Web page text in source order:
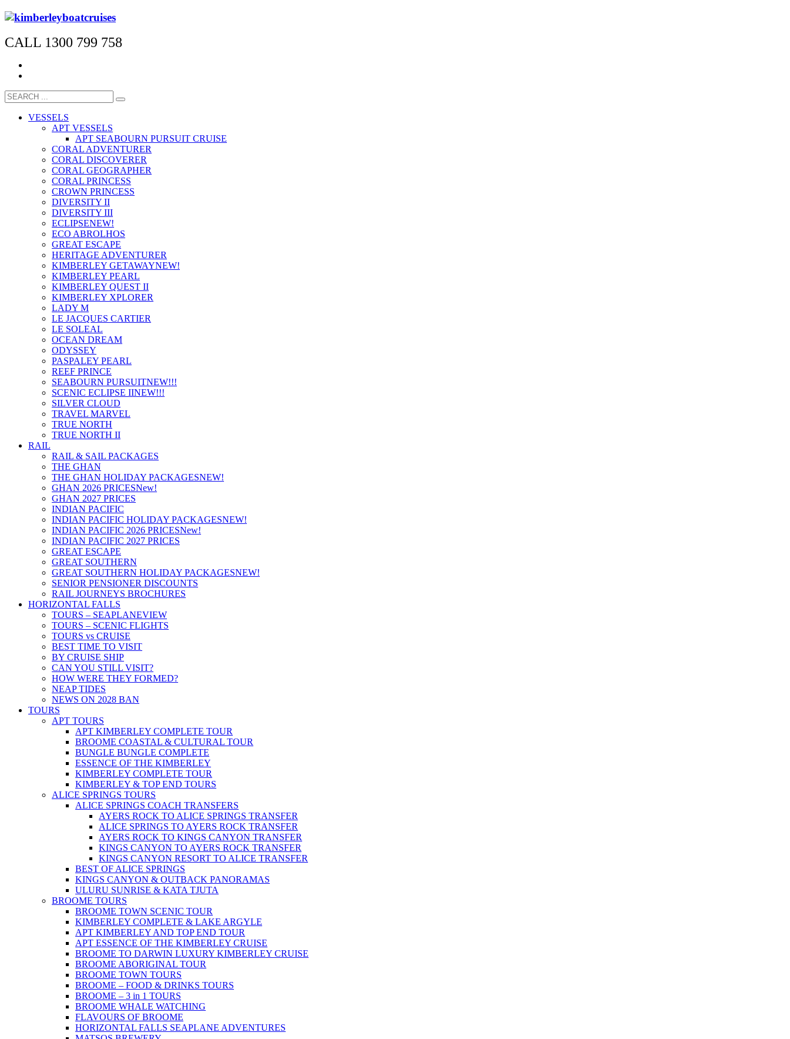
CALL 1300 799 758
VESSELS
APT VESSELS
APT SEABOURN PURSUIT CRUISE
CORAL ADVENTURER
CORAL DISCOVERER
CORAL GEOGRAPHER
CORAL PRINCESS
CROWN PRINCESS
DIVERSITY II
DIVERSITY III
ECLIPSENEW!
ECO ABROLHOS
GREAT ESCAPE
HERITAGE ADVENTURER
KIMBERLEY GETAWAYNEW!
KIMBERLEY PEARL
KIMBERLEY QUEST II
KIMBERLEY XPLORER
LADY M
LE JACQUES CARTIER
LE SOLEAL
OCEAN DREAM
ODYSSEY
PASPALEY PEARL
REEF PRINCE
SEABOURN PURSUITNEW!!!
SCENIC ECLIPSE IINEW!!!
SILVER CLOUD
TRAVEL MARVEL
TRUE NORTH
TRUE NORTH II
RAIL
RAIL & SAIL PACKAGES
THE GHAN
THE GHAN HOLIDAY PACKAGESNEW!
GHAN 2026 PRICESNew!
GHAN 2027 PRICES
INDIAN PACIFIC
INDIAN PACIFIC HOLIDAY PACKAGESNEW!
INDIAN PACIFIC 2026 PRICESNew!
INDIAN PACIFIC 2027 PRICES
GREAT ESCAPE
GREAT SOUTHERN
GREAT SOUTHERN HOLIDAY PACKAGESNEW!
SENIOR PENSIONER DISCOUNTS
RAIL JOURNEYS BROCHURES
HORIZONTAL FALLS
TOURS – SEAPLANEVIEW
TOURS – SCENIC FLIGHTS
TOURS vs CRUISE
BEST TIME TO VISIT
BY CRUISE SHIP
CAN YOU STILL VISIT?
HOW WERE THEY FORMED?
NEAP TIDES
NEWS ON 2028 BAN
TOURS
APT TOURS
APT KIMBERLEY COMPLETE TOUR
BROOME COASTAL & CULTURAL TOUR
BUNGLE BUNGLE COMPLETE
ESSENCE OF THE KIMBERLEY
KIMBERLEY COMPLETE TOUR
KIMBERLEY & TOP END TOURS
ALICE SPRINGS TOURS
ALICE SPRINGS COACH TRANSFERS
AYERS ROCK TO ALICE SPRINGS TRANSFER
ALICE SPRINGS TO AYERS ROCK TRANSFER
AYERS ROCK TO KINGS CANYON TRANSFER
KINGS CANYON TO AYERS ROCK TRANSFER
KINGS CANYON RESORT TO ALICE TRANSFER
BEST OF ALICE SPRINGS
KINGS CANYON & OUTBACK PANORAMAS
ULURU SUNRISE & KATA TJUTA
BROOME TOURS
BROOME TOWN SCENIC TOUR
KIMBERLEY COMPLETE & LAKE ARGYLE
APT KIMBERLEY AND TOP END TOUR
APT ESSENCE OF THE KIMBERLEY CRUISE
BROOME TO DARWIN LUXURY KIMBERLEY CRUISE
BROOME ABORIGINAL TOUR
BROOME TOWN TOURS
BROOME – FOOD & DRINKS TOURS
BROOME – 3 in 1 TOURS
BROOME WHALE WATCHING
FLAVOURS OF BROOME
HORIZONTAL FALLS SEAPLANE ADVENTURES